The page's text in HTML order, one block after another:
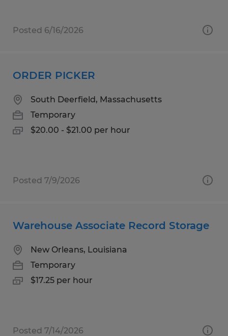
Posted 6/16/2026
ORDER PICKER
South Deerfield, Massachusetts
Temporary
$20.00 - $21.00 per hour
Posted 7/9/2026
Warehouse Associate Record Storage
New Orleans, Louisiana
Temporary
$17.25 per hour
Posted 7/14/2026